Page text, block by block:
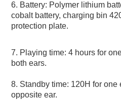
6. Battery: Polymer lithium
cobalt battery, charging bin
protection plate.
7. Playing time: 4 hours for
both ears.
8. Standby time: 120H for one
opposite ear.